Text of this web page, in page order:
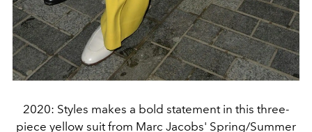
2020: Styles makes a bold statement in this three-
piece yellow suit from Marc Jacobs' Spring/Summer